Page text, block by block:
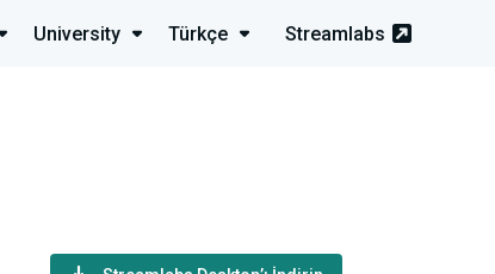
University Türkçe Streamlabs